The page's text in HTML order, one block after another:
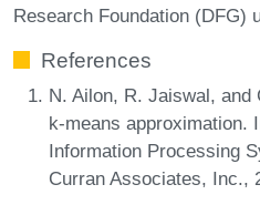
Research Foundation (DFG)
References
N. Ailon, R. Jaiswal, and
k-means approximation.
Information Processing
Curran Associates, Inc.,